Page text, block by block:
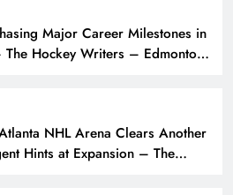
Major Career Milestones in
Hockey Writers – Edmonton
NHL Arena Clears Another
Hints at Expansion – The